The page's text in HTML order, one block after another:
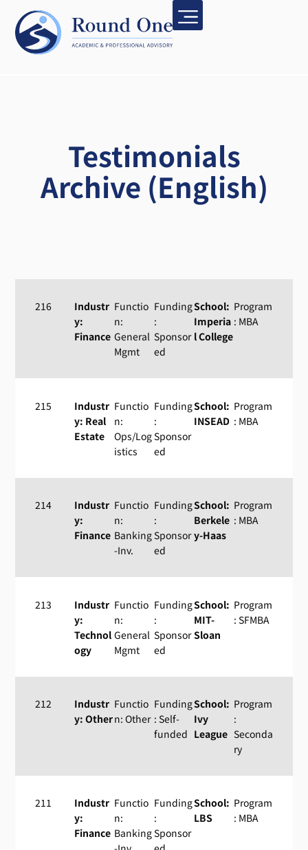
Testimonials
Archive (English)
216
Industr
y:
Finance
Functio
n:
General
Mgmt
Funding
:
Sponsor
ed
School:
Imperia
l College
Program
: MBA
215
Industr
y: Real
Estate
Functio
n:
Ops/Log
istics
Funding
:
Sponsor
ed
School:
INSEAD
Program
: MBA
214
Industr
y:
Finance
Functio
n:
Banking
-Inv.
Funding
:
Sponsor
ed
School:
Berkele
y-Haas
Program
: MBA
213
Industr
y:
Technol
ogy
Functio
n:
General
Mgmt
Funding
:
Sponsor
ed
School:
MIT-
Sloan
Program
: SFMBA
212
Industr
y: Other
Functio
n: Other
Funding
: Self-
funded
School:
Ivy
League
Program
:
Seconda
ry
211
Industr
y:
Finance
Functio
n:
Banking
Funding
:
Sponsor
School:
LBS
Program
: MBA